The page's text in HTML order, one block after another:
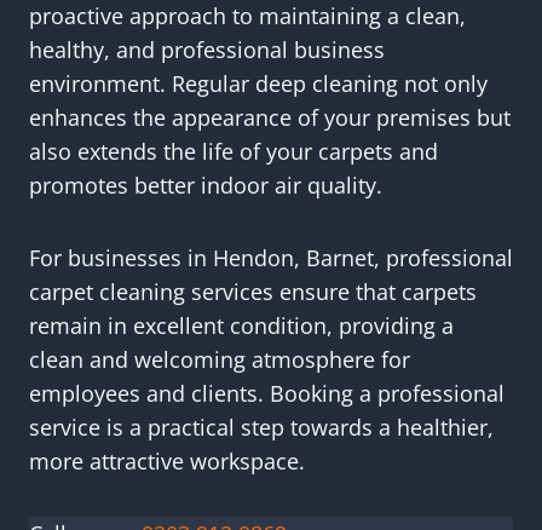
proactive approach to maintaining a clean,
healthy, and professional business
environment. Regular deep cleaning not only
enhances the appearance of your premises but
also extends the life of your carpets and
promotes better indoor air quality.
For businesses in Hendon, Barnet, professional
carpet cleaning services ensure that carpets
remain in excellent condition, providing a
clean and welcoming atmosphere for
employees and clients. Booking a professional
service is a practical step towards a healthier,
more attractive workspace.